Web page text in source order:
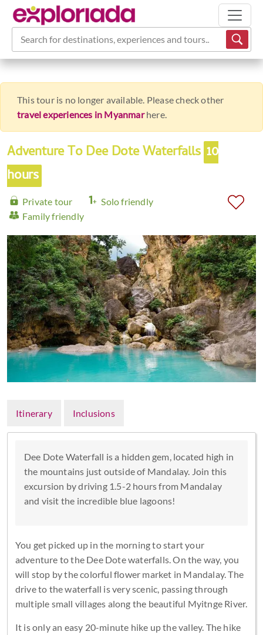
Search for destinations, experiences and tours...
This tour is no longer available. Please check other
travel experiences in Myanmarhere.
Adventure To Dee Dote Waterfalls 10
hours
Private tour
Solo friendly
Family friendly
Itinerary Inclusions
Dee Dote Waterfall is a hidden gem, located high in
the mountains just outside of Mandalay. Join this
excursion by driving 1.5-2 hours from Mandalay
and visit the incredible blue lagoons!
You get picked up in the morning to start your
adventure to the Dee Dote waterfalls. On the way, you
will stop by the colorful flower market in Mandalay. The
drive to the waterfall is very scenic, passing through
multiple small villages along the beautiful Myitnge River.
It is only an easy 20-minute hike up the valley. The hike